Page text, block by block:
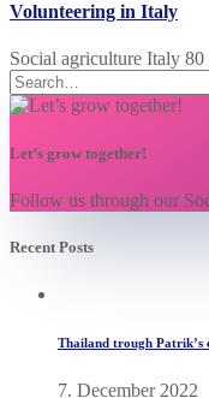
Volunteering in Italy
Social agriculture Italy
Let’s grow together!
Follow us through our
Recent Posts
Thailand trough Patrik’s
7. December 2022